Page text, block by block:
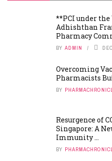
**PCI under
Adhishthan
Pharmacy
BY ADMIN
Overcoming
Pharmacists
BY
Resurgence of
Singapore: A
Immunity ...
BY